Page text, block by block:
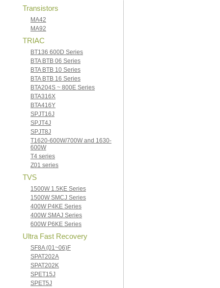
Transistors
MA42
MA92
TRIAC
BT136 600D Series
BTA BTB 06 Series
BTA BTB 10 Series
BTA BTB 16 Series
BTA204S ~ 800E Series
BTA316X
BTA416Y
SPJT16J
SPJT4J
SPJT8J
T1620-600W/700W and 1630-
600W
T4 series
Z01 series
TVS
1500W 1.5KE Series
1500W SMCJ Series
400W P4KE Series
400W SMAJ Series
600W P6KE Series
Ultra Fast Recovery
SF8A (01~06)F
SPAT202A
SPAT202K
SPET15J
SPET5J